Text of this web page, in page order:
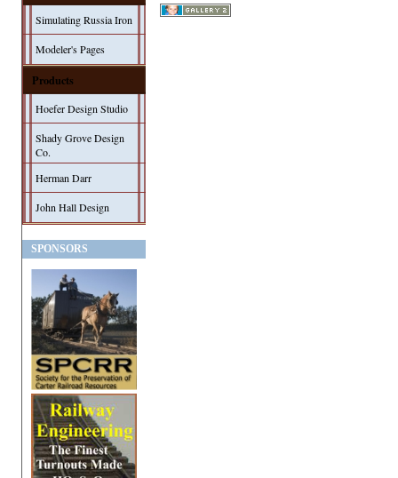
Simulating Russia Iron
Modeler's Pages
Products
Hoefer Design Studio
Shady Grove Design
Co.
Herman Darr
John Hall Design
SPONSORS